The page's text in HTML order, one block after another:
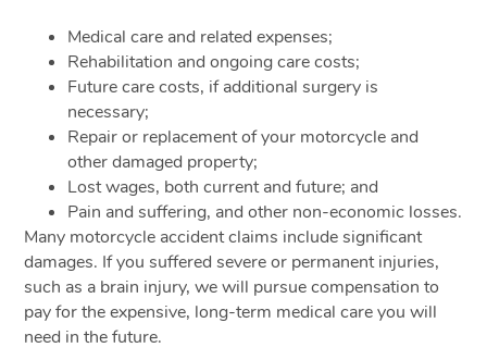
Medical care and related expenses;
Rehabilitation and ongoing care costs;
Future care costs, if additional surgery is
necessary;
Repair or replacement of your motorcycle and
other damaged property;
Lost wages, both current and future; and
Pain and suffering, and other non-economic losses.
Many motorcycle accident claims include significant
damages. If you suffered severe or permanent injuries,
such as a brain injury, we will pursue compensation to
pay for the expensive, long-term medical care you will
need in the future.